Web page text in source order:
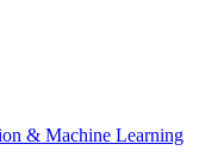
& Machine Learning